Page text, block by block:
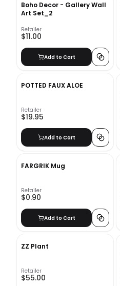
Boho Decor - Gallery Wall
Art Set_2
Retailer
$11.00
Add to Cart
POTTED FAUX ALOE
Retailer
$19.95
Add to Cart
FARGRIK Mug
Retailer
$0.90
Add to Cart
ZZ Plant
Retailer
$55.00